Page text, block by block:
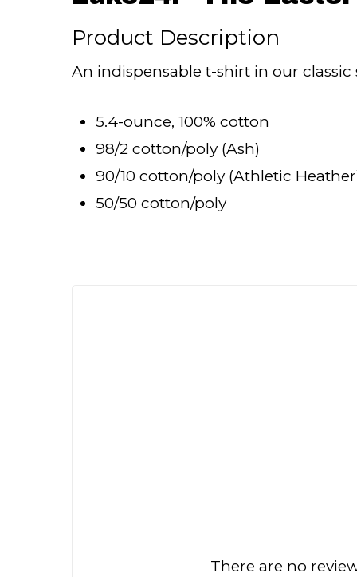
Product Description
An indispensable t-shirt in our classic
5.4-ounce, 100% cotton
98/2 cotton/poly (Ash)
90/10 cotton/poly (Athletic
50/50 cotton/poly
There are no